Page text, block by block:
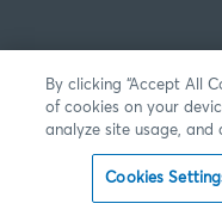
By clicking “Accept All
of cookies on your
analyze site usage,
Cookies